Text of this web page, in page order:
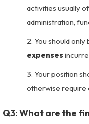
activities usually
administration,
You should
expenses
Your position
otherwise require
Q3: What are the